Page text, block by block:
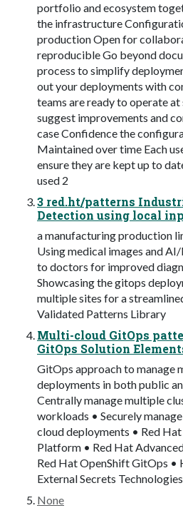
portfolio and ecosystem
the infrastructure
production Open for
reproducible Go beyond
process to simplify
out your deployments with
teams are ready to operate at
suggest improvements and
case Confidence the
Maintained over time Each
ensure they are kept up to
used 2
3 red.ht/patterns
Detection using local
a manufacturing production
Using medical images and
to doctors for improved
Showcasing the gitops
multiple sites for a
Validated Patterns Library
Multi-cloud GitOps
GitOps Solution
GitOps approach to manage
deployments in both public
Centrally manage multiple
workloads • Securely
cloud deployments • Red
Platform • Red Hat
Red Hat OpenShift GitOps •
External Secrets Technologies
None